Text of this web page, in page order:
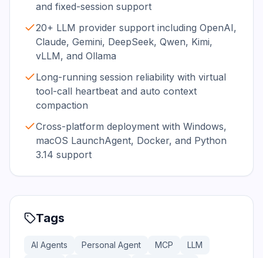
and fixed-session support
20+ LLM provider support including OpenAI,
Claude, Gemini, DeepSeek, Qwen, Kimi,
vLLM, and Ollama
Long-running session reliability with virtual
tool-call heartbeat and auto context
compaction
Cross-platform deployment with Windows,
macOS LaunchAgent, Docker, and Python
3.14 support
Tags
AI Agents Personal Agent MCP
LLM